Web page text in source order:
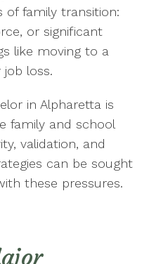
of family transition:
or significant
like moving to a
loss.
in Alpharetta is
family and school
validation, and
can be sought
these pressures.